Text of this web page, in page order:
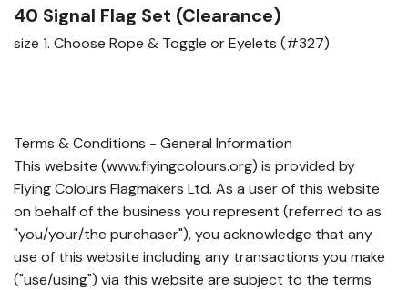
40 Signal Flag Set (Clearance)
size 1. Choose Rope & Toggle or Eyelets (#327)
Terms & Conditions - General Information
This website (www.flyingcolours.org) is provided by
Flying Colours Flagmakers Ltd. As a user of this website
on behalf of the business you represent (referred to as
"you/your/the purchaser"), you acknowledge that any
use of this website including any transactions you make
("use/using") via this website are subject to the terms